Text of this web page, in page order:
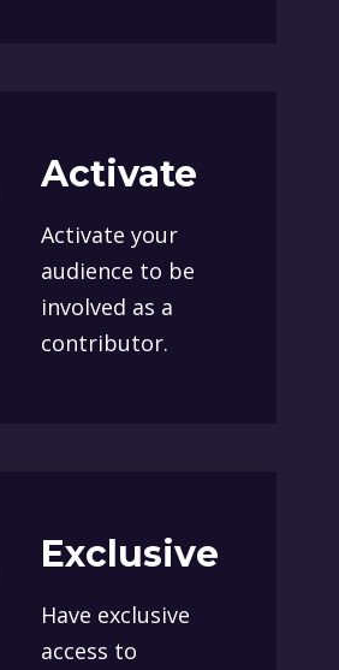
Activate
Activate your
audience to be
involved as a
contributor.
Exclusive
Have exclusive
access to